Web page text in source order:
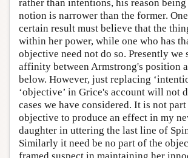
rather than intentions, his reason
notion is narrower than the former.
certain result must believe that the
within her power, while one who has
objective need not do so. Presently we
affinity between Armstrong's position
below. However, just replacing
‘objective’ in Grice's account will not
cases we have considered. It is not
objective to produce an effect in my
daughter in uttering the last line of
Similarly it need be no part of the